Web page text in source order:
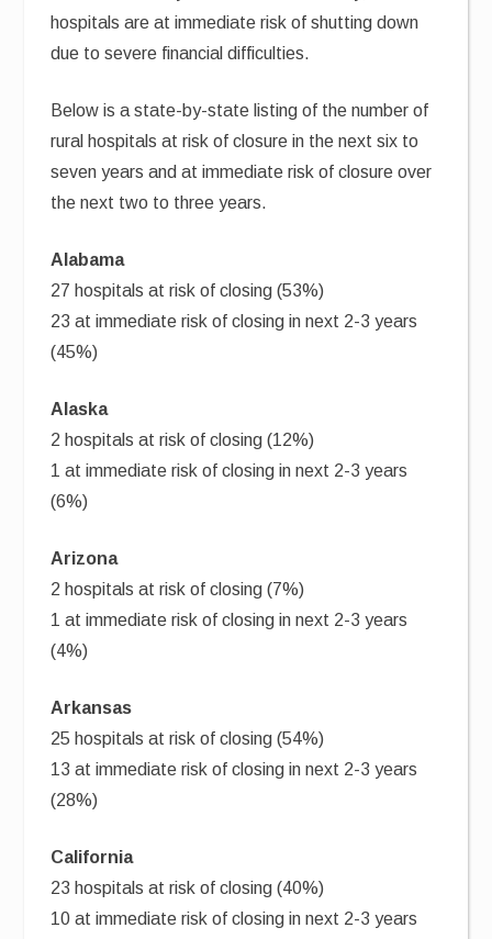
hospitals are at immediate risk of shutting down
due to severe financial difficulties.
Below is a state-by-state listing of the number of
rural hospitals at risk of closure in the next six to
seven years and at immediate risk of closure over
the next two to three years.
Alabama
27 hospitals at risk of closing (53%)
23 at immediate risk of closing in next 2-3 years
(45%)
Alaska
2 hospitals at risk of closing (12%)
1 at immediate risk of closing in next 2-3 years
(6%)
Arizona
2 hospitals at risk of closing (7%)
1 at immediate risk of closing in next 2-3 years
(4%)
Arkansas
25 hospitals at risk of closing (54%)
13 at immediate risk of closing in next 2-3 years
(28%)
California
23 hospitals at risk of closing (40%)
10 at immediate risk of closing in next 2-3 years